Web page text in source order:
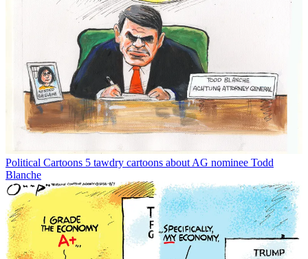
Political Cartoons 5 tawdry cartoons about AG nominee Todd
Blanche